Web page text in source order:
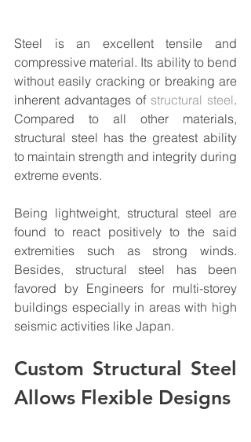
Steel is an excellent tensile and
compressive material. Its ability to bend
without easily cracking or breaking are
inherent advantages of structural steel.
Compared to all other materials,
structural steel has the greatest ability
to maintain strength and integrity during
extreme events.
Being lightweight, structural steel are
found to react positively to the said
extremities such as strong winds.
Besides, structural steel has been
favored by Engineers for multi-storey
buildings especially in areas with high
seismic activities like Japan.
Custom Structural Steel
Allows Flexible Designs